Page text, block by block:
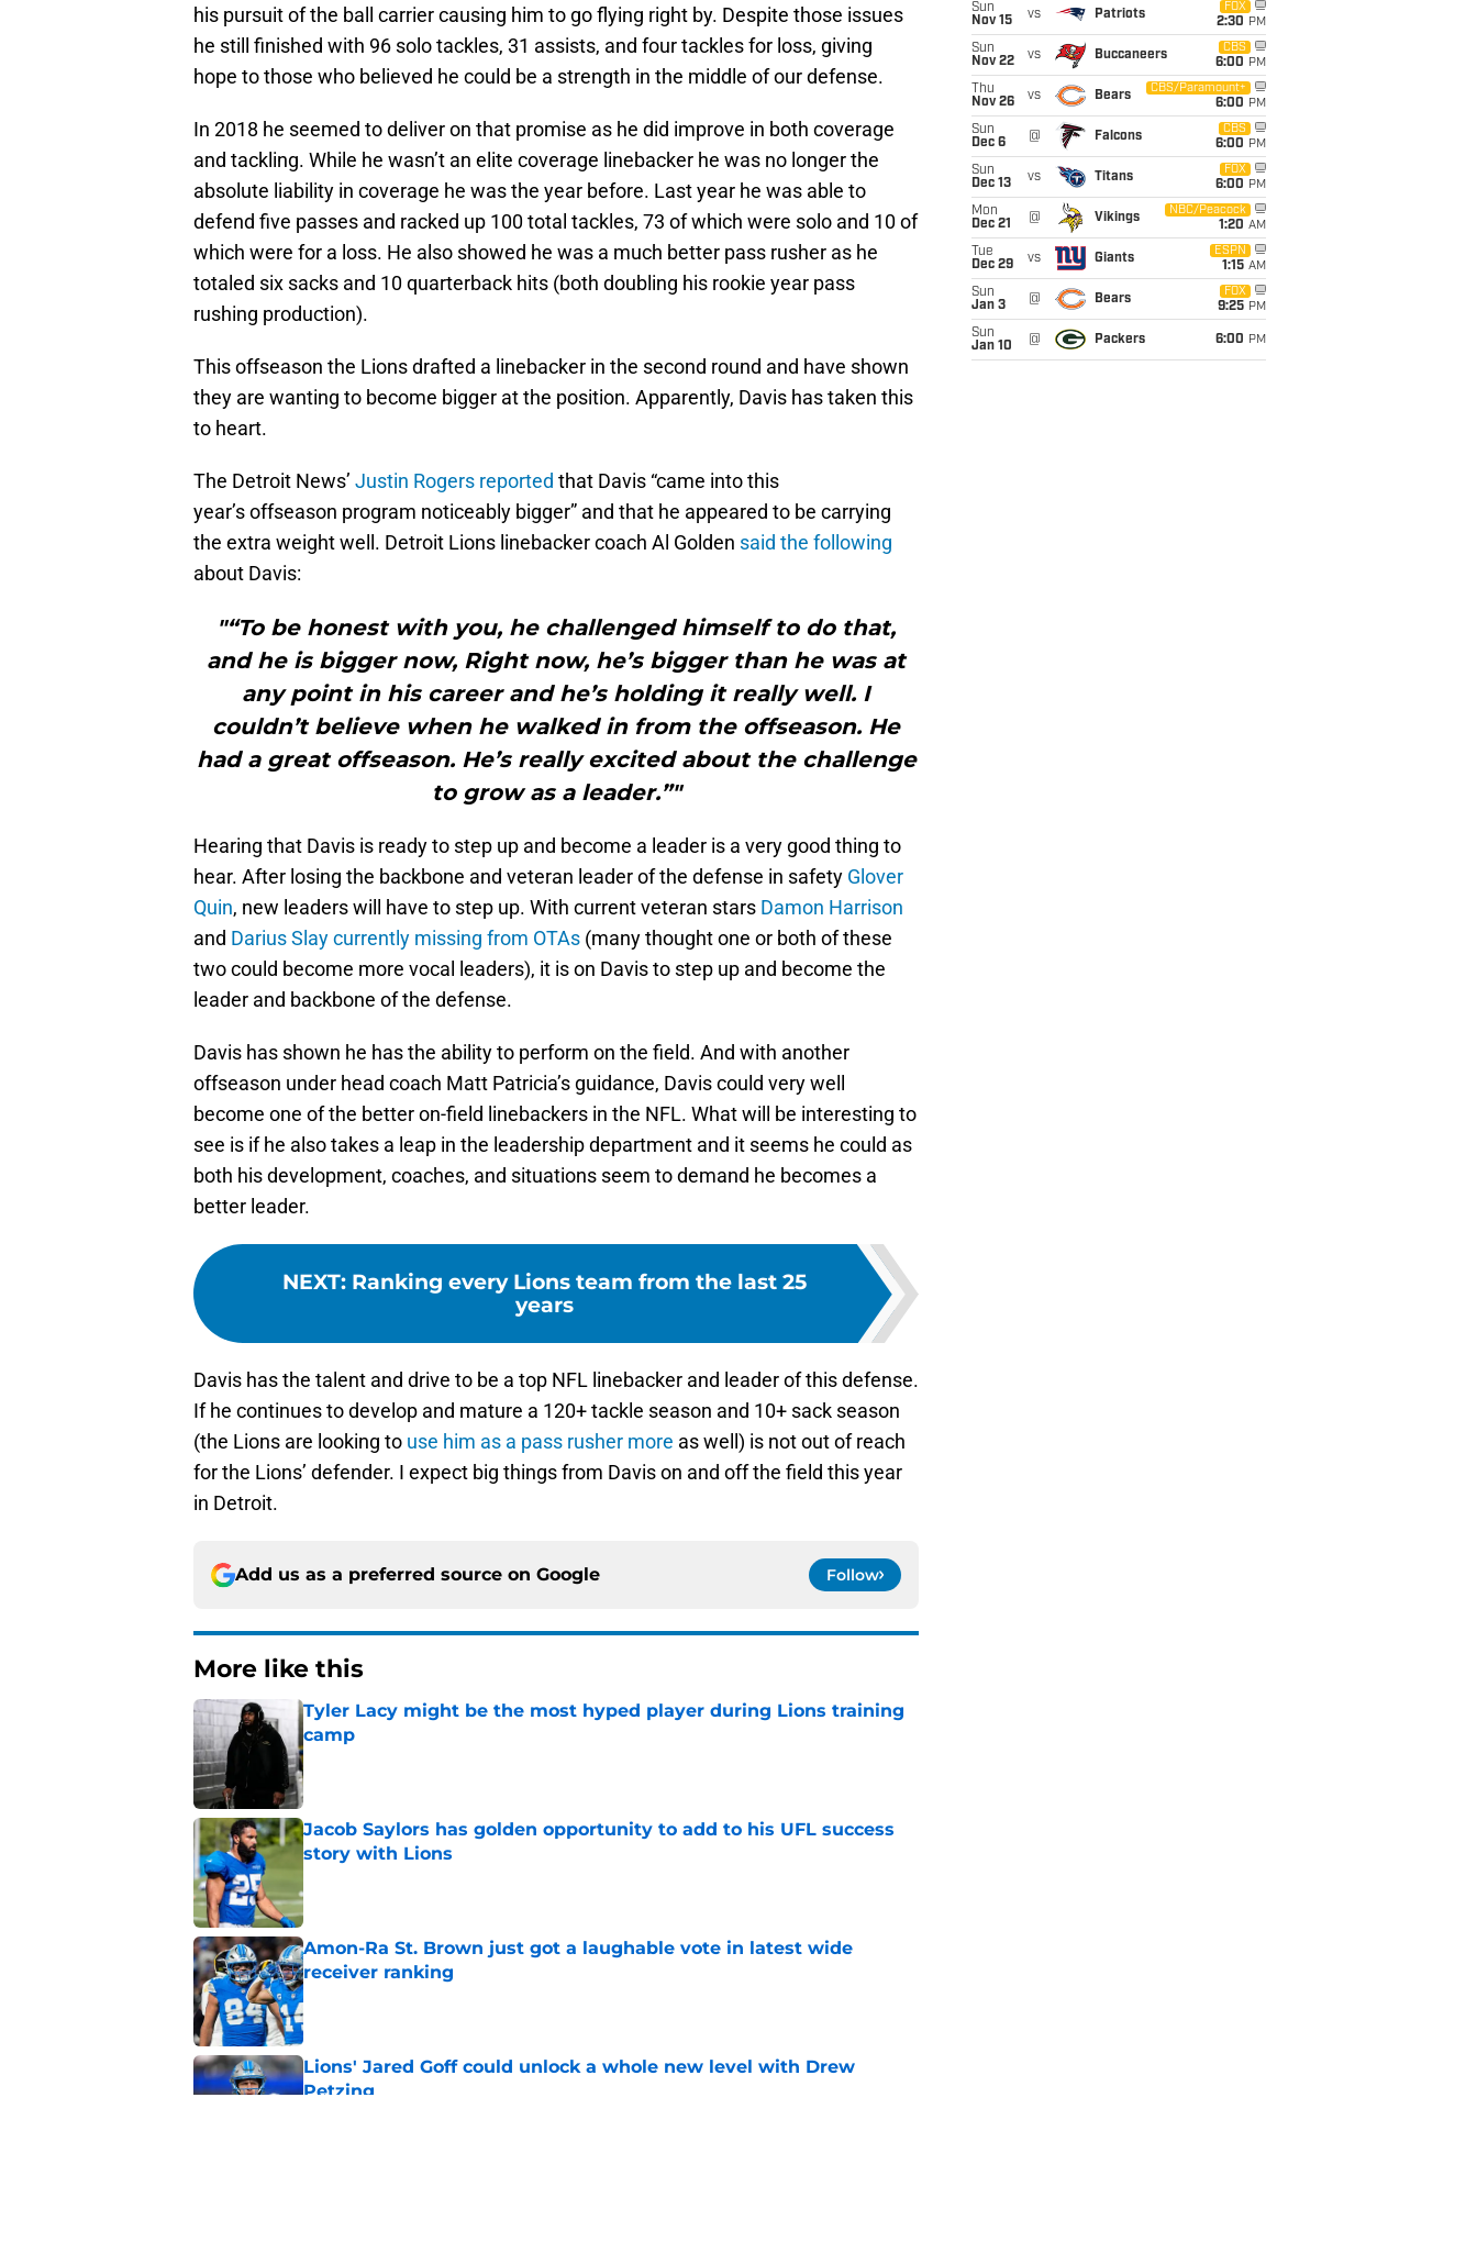
his pursuit of the ball carrier causing him to go flying right by. Despite those issues
he still finished with 96 solo tackles, 31 assists, and four tackles for loss, giving
hope to those who believed he could be a strength in the middle of our defense.
In 2018 he seemed to deliver on that promise as he did improve in both coverage
and tackling. While he wasn’t an elite coverage linebacker he was no longer the
absolute liability in coverage he was the year before. Last year he was able to
defend five passes and racked up 100 total tackles, 73 of which were solo and 10 of
which were for a loss. He also showed he was a much better pass rusher as he
totaled six sacks and 10 quarterback hits (both doubling his rookie year pass
rushing production).
This offseason the Lions drafted a linebacker in the second round and have shown
they are wanting to become bigger at the position. Apparently, Davis has taken this
to heart.
The Detroit News’ Justin Rogers reported that Davis “came into this
year’s offseason program noticeably bigger” and that he appeared to be carrying
the extra weight well. Detroit Lions linebacker coach Al Golden said the following
about Davis:
"“To be honest with you, he challenged himself to do that,
and he is bigger now, Right now, he’s bigger than he was at
any point in his career and he’s holding it really well. I
couldn’t believe when he walked in from the offseason. He
had a great offseason. He’s really excited about the challenge
to grow as a leader.”"
Hearing that Davis is ready to step up and become a leader is a very good thing to
hear. After losing the backbone and veteran leader of the defense in safety Glover
Quin, new leaders will have to step up. With current veteran stars Damon Harrison
and Darius Slaycurrently missing from OTAs (many thought one or both of these
two could become more vocal leaders), it is on Davis to step up and become the
leader and backbone of the defense.
Davis has shown he has the ability to perform on the field. And with another
offseason under head coach Matt Patricia’s guidance, Davis could very well
become one of the better on-field linebackers in the NFL. What will be interesting to
see is if he also takes a leap in the leadership department and it seems he could as
both his development, coaches, and situations seem to demand he becomes a
better leader.
NEXT: Ranking every Lions team from the last 25
years
Davis has the talent and drive to be a top NFL linebacker and leader of this defense.
If he continues to develop and mature a 120+ tackle season and 10+ sack season
(the Lions are looking to use him as a pass rusher more as well) is not out of reach
for the Lions’ defender. I expect big things from Davis on and off the field this year
in Detroit.
Add us as a preferred source on Google Follow
More like this
Tyler Lacy might be the most hyped player during Lions training
camp
Published by on Invalid Date
Jacob Saylors has golden opportunity to add to his UFL success
story with Lions
Amon-Ra St. Brown just got a laughable vote in latest wide
receiver ranking
Published by on Invalid Date
Lions' Jared Goff could unlock a whole new level with Drew
Petzing
Sun
Nov 15
vs Patriots
FOX
2:30 PM
Sun
Nov 22
vs Buccaneers
CBS
6:00 PM
Thu
Nov 26
vs Bears
CBS/Paramount+
6:00 PM
Sun
Dec 6
@ Falcons
CBS
6:00 PM
Sun
Dec 13
vs Titans
FOX
6:00 PM
Mon
Dec 21
@ Vikings
NBC/Peacock
1:20 AM
Tue
Dec 29
vs Giants
ESPN
1:15 AM
Sun
Jan 3
@ Bears
FOX
9:25 PM
Sun
Jan 10
@ Packers 6:00 PM